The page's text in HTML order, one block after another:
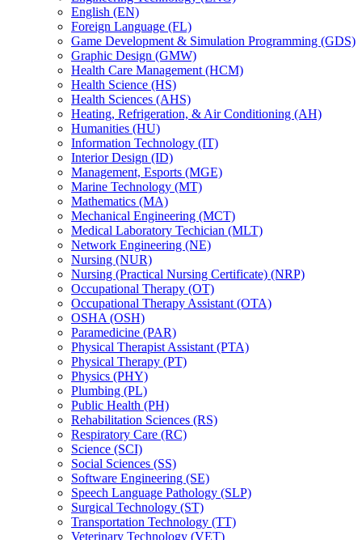
English (EN)
Foreign Language (FL)
Game Development &​ Simulation Programming (GDS)
Graphic Design (GMW)
Health Care Management (HCM)
Health Science (HS)
Health Sciences (AHS)
Heating, Refrigeration, &​ Air Conditioning (AH)
Humanities (HU)
Information Technology (IT)
Interior Design (ID)
Management, Esports (MGE)
Marine Technology (MT)
Mathematics (MA)
Mechanical Engineering (MCT)
Medical Laboratory Techician (MLT)
Network Engineering (NE)
Nursing (NUR)
Nursing (Practical Nursing Certificate) (NRP)
Occupational Therapy (OT)
Occupational Therapy Assistant (OTA)
OSHA (OSH)
Paramedicine (PAR)
Physical Therapist Assistant (PTA)
Physical Therapy (PT)
Physics (PHY)
Plumbing (PL)
Public Health (PH)
Rehabilitation Sciences (RS)
Respiratory Care (RC)
Science (SCI)
Social Sciences (SS)
Software Engineering (SE)
Speech Language Pathology (SLP)
Surgical Technology (ST)
Transportation Technology (TT)
Veterinary Technology (VET)